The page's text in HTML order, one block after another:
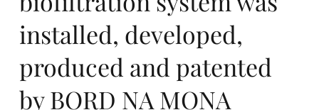
installed, developed,
produced and patented
by BORD NA MONA